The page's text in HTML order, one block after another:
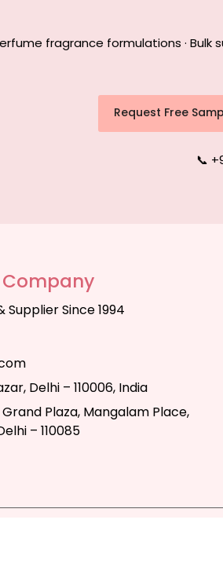
fragrance formulations · Bulk
Request Free
📞
Since 1994
Delhi – 110006, India
Plaza, Mangalam Place,
– 110085